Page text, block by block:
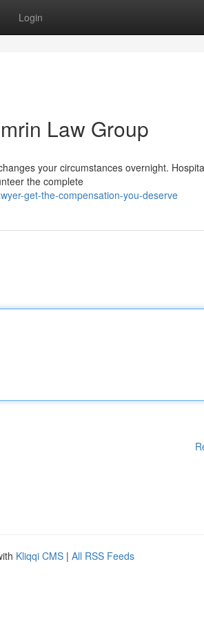
Login
Law Group
your circumstances overnight.
the complete
get-the-compensation-you-deserve
Kliqqi CMS | All RSS Feeds